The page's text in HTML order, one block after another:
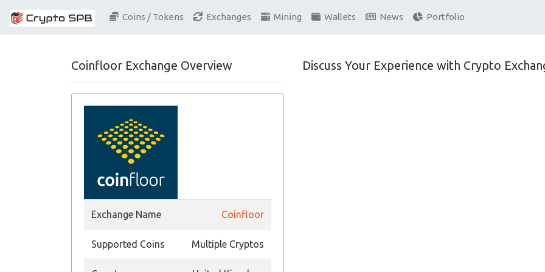
Coins / Tokens Exchanges Mining Wallets News Portfolio
Coinfloor Exchange Overview
Exchange Name Coinfloor
Supported Coins Multiple Cryptos
Discuss Your Experience with Crypto